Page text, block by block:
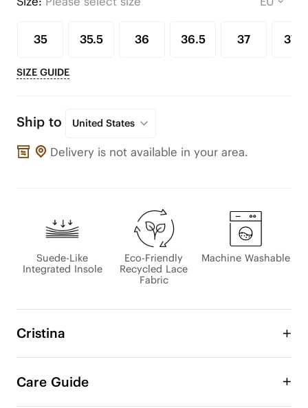
35 35.5 36 36.5 37 37.5
SIZE GUIDE
Ship to United States
Delivery is not available in your area.
Suede-Like
Integrated Insole
Eco-Friendly
Recycled Lace
Fabric
Machine Washable
Cristina
This sneakerina blends the lightness of a sneaker
Care Guide